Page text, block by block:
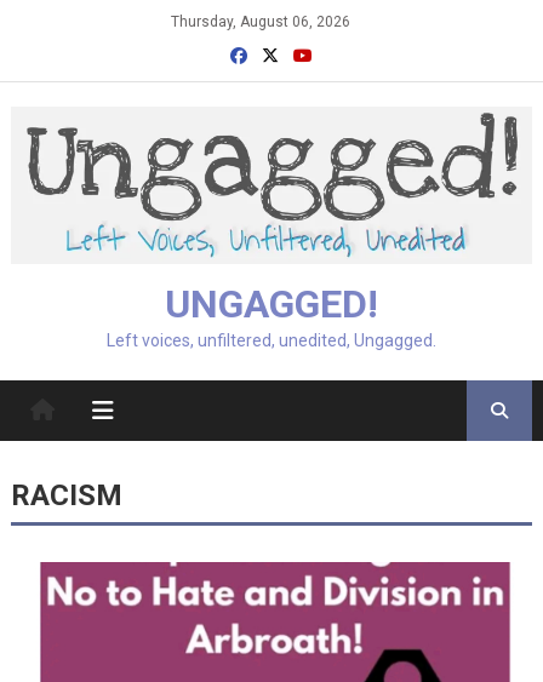
Thursday, August 06, 2026
UNGAGGED!
Left voices, unfiltered, unedited, Ungagged.
RACISM